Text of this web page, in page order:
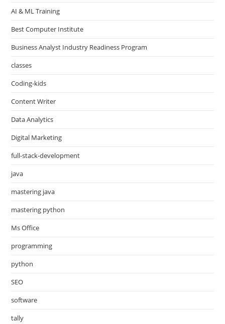
AI & ML Training
Best Computer Institute
Business Analyst Industry Readiness Program
classes
Coding-kids
Content Writer
Data Analytics
Digital Marketing
full-stack-development
java
mastering java
mastering python
Ms Office
programming
python
SEO
software
tally